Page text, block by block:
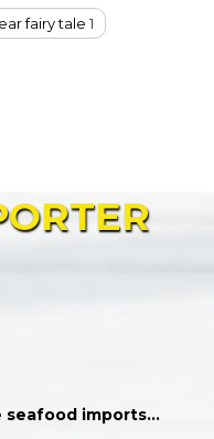
fairy tale 1
seafood imports…